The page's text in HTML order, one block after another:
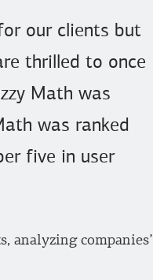
our clients but
thrilled to once
Math was
was ranked
five in user
analyzing companies’